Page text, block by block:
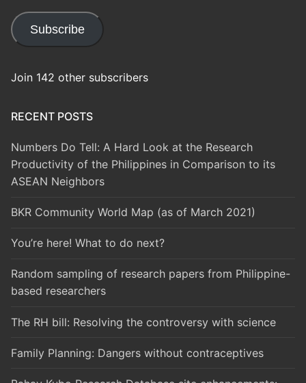
Subscribe
Join 142 other subscribers
RECENT POSTS
Numbers Do Tell: A Hard Look at the Research
Productivity of the Philippines in Comparison to its
ASEAN Neighbors
BKR Community World Map (as of March 2021)
You’re here! What to do next?
Random sampling of research papers from Philippine-
based researchers
The RH bill: Resolving the controversy with science
Family Planning: Dangers without contraceptives